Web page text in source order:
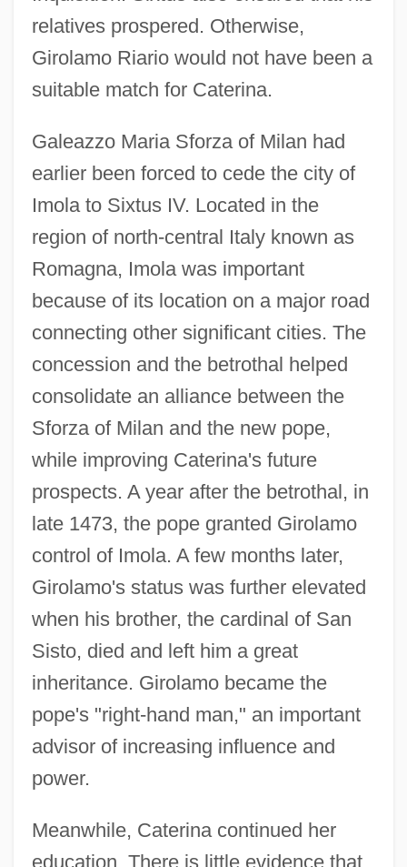
relatives prospered. Otherwise,
Girolamo Riario would not have been a
suitable match for Caterina.
Galeazzo Maria Sforza of Milan had
earlier been forced to cede the city of
Imola to Sixtus IV. Located in the
region of north-central Italy known as
Romagna, Imola was important
because of its location on a major road
connecting other significant cities. The
concession and the betrothal helped
consolidate an alliance between the
Sforza of Milan and the new pope,
while improving Caterina's future
prospects. A year after the betrothal, in
late 1473, the pope granted Girolamo
control of Imola. A few months later,
Girolamo's status was further elevated
when his brother, the cardinal of San
Sisto, died and left him a great
inheritance. Girolamo became the
pope's "right-hand man," an important
advisor of increasing influence and
power.
Meanwhile, Caterina continued her
education. There is little evidence that